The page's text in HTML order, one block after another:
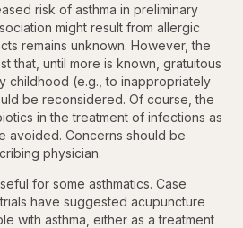
risk of asthma in preliminary
might result from allergic
remains unknown. However, the
that, until more is known, gratuitous
childhood (e.g., to inappropriately
be reconsidered. Of course, the
in the treatment of infections as
avoided. Concerns should be
physician.
for some asthmatics. Case
have suggested acupuncture
with asthma, either as a treatment